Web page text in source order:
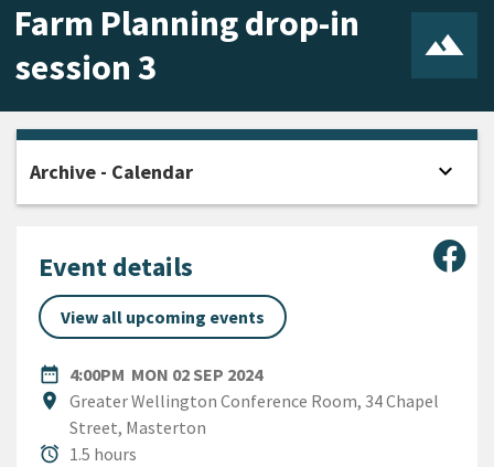
Farm Planning drop-in
session 3
Event details
View all upcoming events
date_range
DATE4:00PM MON 02 SEP 2024
location_on
Location
Greater Wellington Conference Room, 34 Chapel
Street, Masterton
alarm
Duration
1.5 hours
Archive - Calendar expand_more